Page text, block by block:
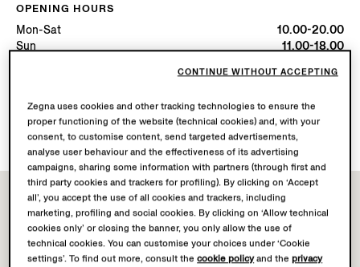
OPENING HOURS
Mon-Sat
10.00-20.00
Sun
11.00-18.00
AVAILABLE SERVICES
Boutique delivery not available.
Zegna uses cookies and other tracking technologies to ensure the
proper functioning of the website (technical cookies) and, with your
consent, to customise content, send targeted advertisements,
analyse user behaviour and the effectiveness of its advertising
campaigns, sharing some information with partners (through first and
third party cookies and trackers for profiling). By clicking on ‘Accept
all’, you accept the use of all cookies and trackers, including
marketing, profiling and social cookies. By clicking on ‘Allow technical
cookies only’ or closing the banner, you only allow the use of
technical cookies. You can customise your choices under ‘Cookie
settings’. To find out more, consult thecookie policyand theprivacy
CONTINUE WITHOUT ACCEPTING